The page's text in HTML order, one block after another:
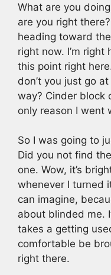
What are you
are you right
heading toward
right now. I’m right
this point right
don’t you just go
way? Cinder block
only reason I went
So I was going to
Did you not find
one. Wow, it’s
whenever I turned
can imagine,
about blinded me.
takes a getting
comfortable be
right there.